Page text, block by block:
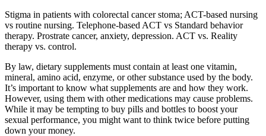
Stigma in patients with colorectal cancer stoma; ACT-based nursing
vs routine nursing. Telephone-based ACT vs Standard behavior
therapy. Prostrate cancer, anxiety, depression. ACT vs. Reality
therapy vs. control.
By law, dietary supplements must contain at least one vitamin,
mineral, amino acid, enzyme, or other substance used by the body.
It’s important to know what supplements are and how they work.
However, using them with other medications may cause problems.
While it may be tempting to buy pills and bottles to boost your
sexual performance, you might want to think twice before putting
down your money.